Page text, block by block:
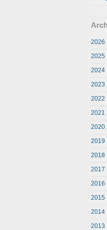
2026
2025
2024
2023
2022
2021
2020
2019
2018
2017
2016
2015
2014
2013